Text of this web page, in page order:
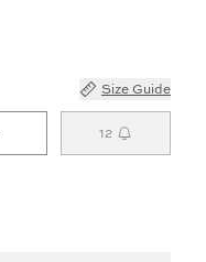
Size Guide
12